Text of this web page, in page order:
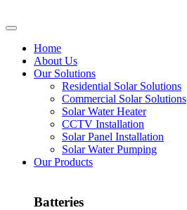
Home
About Us
Our Solutions
Residential Solar Solutions
Commercial Solar Solutions
Solar Water Heater
CCTV Installation
Solar Panel Installation
Solar Water Pumping
Our Products
Batteries